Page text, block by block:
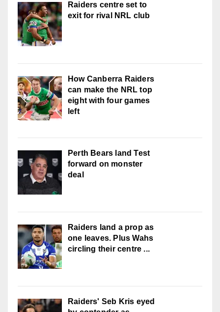
Raiders centre set to
exit for rival NRL club
How Canberra Raiders
can make the NRL top
eight with four games
left
Perth Bears land Test
forward on monster
deal
Raiders land a prop as
one leaves. Plus Wahs
circling their centre ...
Raiders' Seb Kris eyed